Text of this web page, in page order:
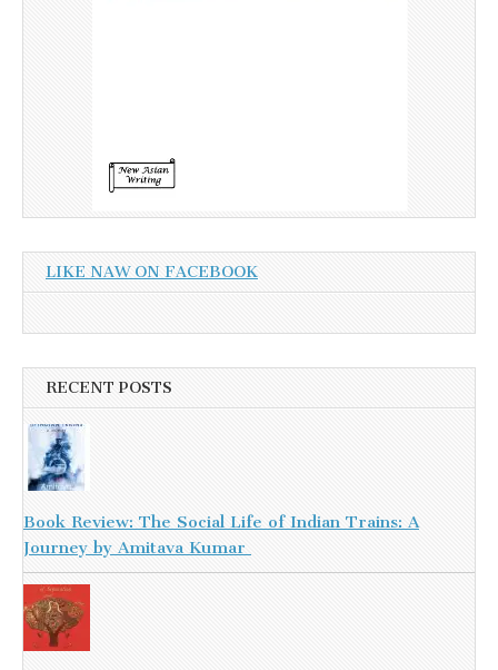
LIKE NAW ON FACEBOOK
RECENT POSTS
Book Review: The Social Life of Indian Trains: A
Journey by Amitava Kumar